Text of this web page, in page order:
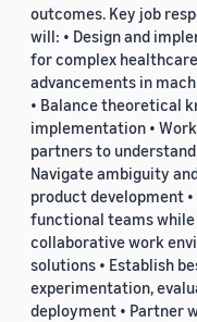
outcomes. Key job
will: • Design and
for complex
advancements in
• Balance theoretical
implementation •
partners to
Navigate ambiguity
product development
functional teams
collaborative work
solutions • Establish
experimentation,
deployment • Partner